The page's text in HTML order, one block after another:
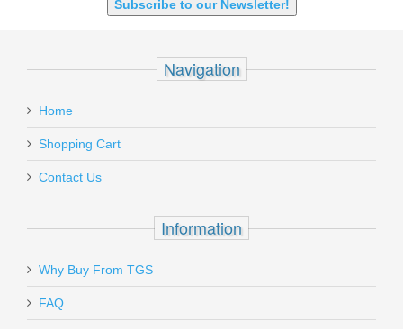
Subscribe to our Newsletter!
Navigation
Home
Shopping Cart
Contact Us
Information
Why Buy From TGS
FAQ